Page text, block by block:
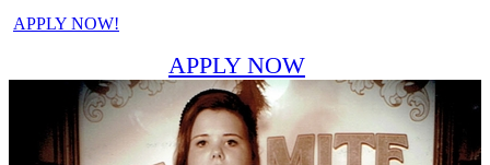
APPLY NOW!
APPLY NOW